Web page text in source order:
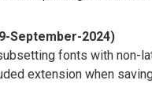
September-2024)
fonts with non-
extension when